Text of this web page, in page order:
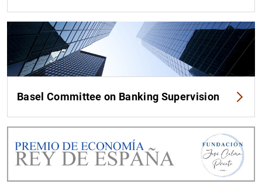
Basel Committee on Banking Supervision